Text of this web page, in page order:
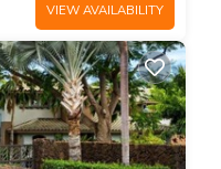
VIEW AVAILABILITY